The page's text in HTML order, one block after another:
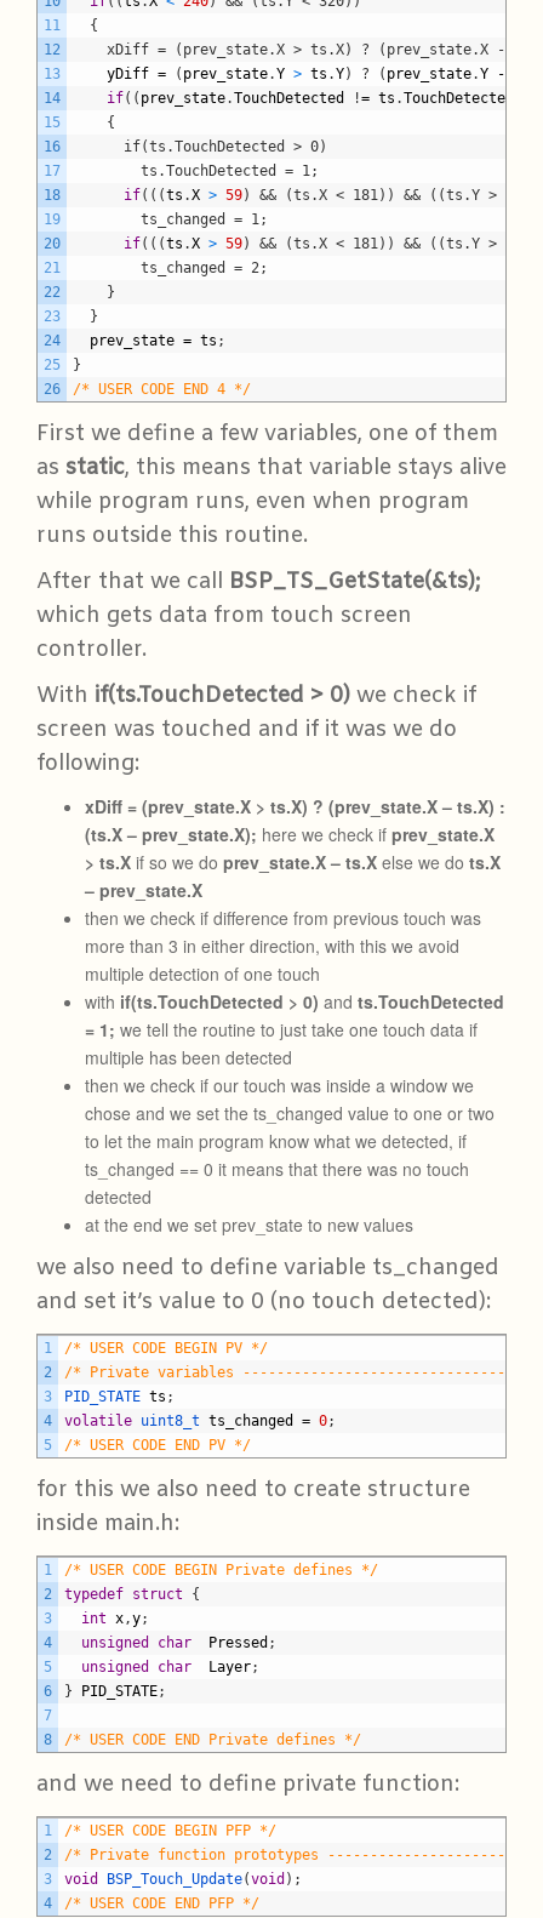
11
12
13
14
15
16
17
18
19
20
21
22
23
24
25
26
{
xDiff = (prev_state.X > ts.X) ? (prev_state.X -
yDiff = ( prev_state.Y > ts .Y) ? ( prev_state.Y -
if( ( prev_state.TouchDetected != ts .TouchDetected
{
if(ts.TouchDetected > 0)
ts.TouchDetected = 1;
if( ( (ts .X > 59)
&& (ts.X < 181)) && ((ts.Y > 79)
ts_changed = 1;
if( ( (ts .X > 59)
&& (ts.X < 181)) && ((ts.Y >
ts_changed = 2;
}
}
prev_state = ts ;
}
/* USER CODE END 4 */
First we define a few variables, one of them
as static, this means that variable stays alive
while program runs, even when program
runs outside this routine.
After that we call BSP_TS_GetState(&ts);
which gets data from touch screen
controller.
With if(ts.TouchDetected > 0) we check if
screen was touched and if it was we do
following:
xDiff = (prev_state.X > ts.X) ? (prev_state.X – ts.X) :
(ts.X – prev_state.X); here we check if prev_state.X
> ts.X if so we do prev_state.X – ts.X else we do ts.X
– prev_state.X
then we check if difference from previous touch was
more than 3 in either direction, with this we avoid
multiple detection of one touch
with if(ts.TouchDetected > 0) and ts.TouchDetected
= 1; we tell the routine to just take one touch data if
multiple has been detected
then we check if our touch was inside a window we
chose and we set the ts_changed value to one or two
to let the main program know what we detected, if
ts_changed == 0 it means that there was no touch
detected
at the end we set prev_state to new values
we also need to define variable ts_changed
and set it’s value to 0 (no touch detected):
1
2
3
4
5
/* USER CODE BEGIN PV */
/* Private variables
PID_STATE ts ;
volatile uint8_t ts_changed = 0;
/* USER CODE END PV */
for this we also need to create structure
inside main.h:
C
1
2
3
4
5
6
7
8
/* USER CODE BEGIN Private defines */
typedef struct
{
int x,y;
unsigned
char Pressed ;
unsigned
char Layer;
}
PID_STATE;
/* USER CODE END Private defines */
and we need to define private function:
1
2
3
4
/* USER CODE BEGIN PFP */
/* Private function prototypes
void
BSP_Touch_Update(void ) ;
/* USER CODE END PFP */